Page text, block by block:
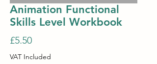
Animation Functional
Skills Level Workbook
£5.50Price
VAT Included